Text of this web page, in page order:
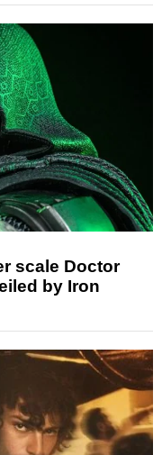
scale Doctor
by Iron